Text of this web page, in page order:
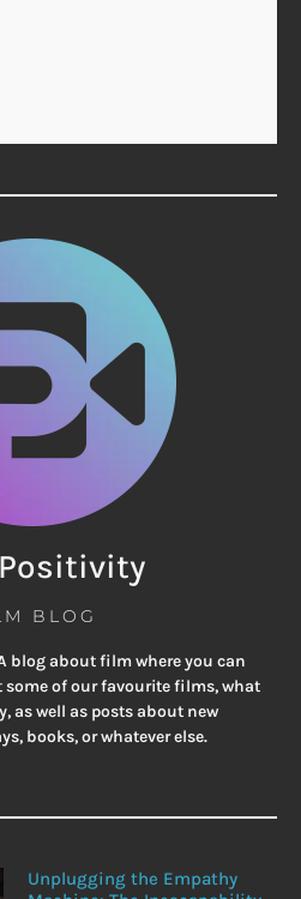
BLOG
blog about film where you can
some of our favourite films, what
as well as posts about new
books, or whatever else.
Unplugging the Empathy